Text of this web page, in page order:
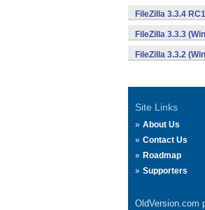
FileZilla 3.3.4
FileZilla 3.3.3
FileZilla 3.3.2
Site Links
About Us
Contact Us
Roadmap
Supporters
OldVersion.com